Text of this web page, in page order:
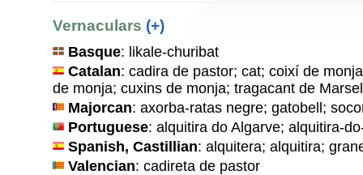
Vernaculars (+)
Basque: likale-churibat
Catalan: cadira de pastor; cat; coixí de
de monja; cuxins de monja; tragacant de
Majorcan: axorba-ratas negre; gatobell;
Portuguese: alquitira do Algarve; alquitira-
Spanish, Castillian: alquitera; alquitira;
Valencian: cadireta de pastor